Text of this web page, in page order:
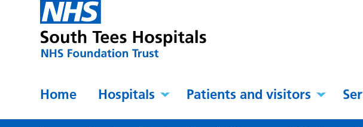
Home Hospitals Patients and visitors